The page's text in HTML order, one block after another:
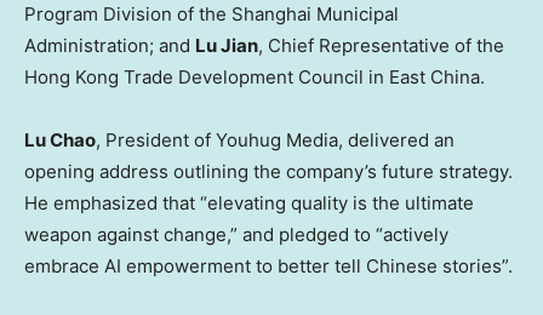
Program Division of the Shanghai Municipal
Administration; and Lu Jian, Chief Representative of the
Hong Kong Trade Development Council in East China.
Lu Chao, President of Youhug Media, delivered an
opening address outlining the company’s future strategy.
He emphasized that “elevating quality is the ultimate
weapon against change,” and pledged to “actively
embrace AI empowerment to better tell Chinese stories”.